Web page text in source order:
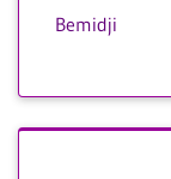
Bemidji